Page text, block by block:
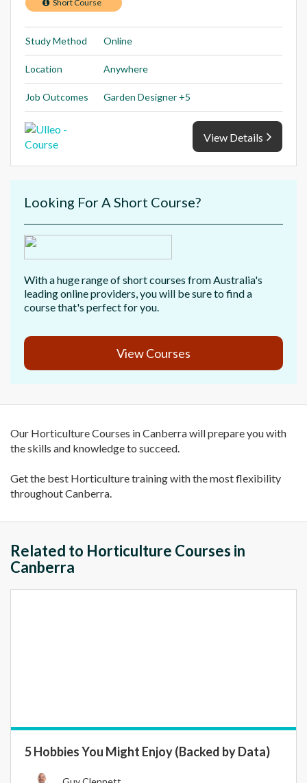
Short Course
Study Method Online
Location Anywhere
Job Outcomes Garden Designer +5
View Details
Looking For A Short Course?
With a huge range of short courses from Australia's
leading online providers, you will be sure to find a
course that's perfect for you.
View Courses
Our Horticulture Courses in Canberra will prepare you with
the skills and knowledge to succeed.
Get the best Horticulture training with the most flexibility
throughout Canberra.
Related to Horticulture Courses in
Canberra
5 Hobbies You Might Enjoy (Backed by Data)